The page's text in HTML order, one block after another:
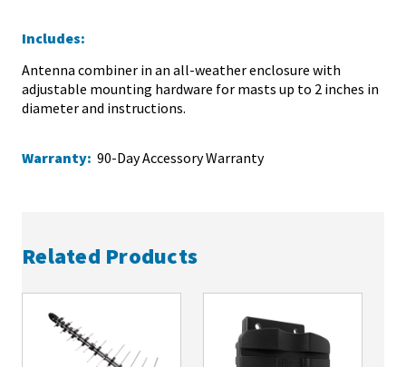
Includes:
Antenna combiner in an all-weather enclosure with
adjustable mounting hardware for masts up to 2 inches in
diameter and instructions.
Warranty: 90-Day Accessory Warranty
Related Products